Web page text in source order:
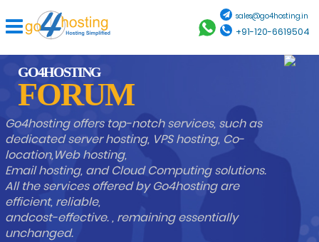
sales@go4hosting.in
+91-120-6619504
GO4HOSTING
FORUM
Go4hosting offers top-notch services, such as
dedicated server hosting, VPS hosting, Co-
location,Web hosting,
Email hosting, and Cloud Computing solutions.
All the services offered by Go4hosting are
efficient, reliable,
andcost-effective. , remaining essentially
unchanged.